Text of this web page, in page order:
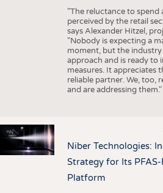
"The reluctance to spend
perceived by the retail
says Alexander Hitzel,
"Nobody is expecting a
moment, but the
approach and is ready to
measures. It appreciates
reliable partner. We, too,
and are addressing them."
Niber Technologies:
Strategy for Its
Platform